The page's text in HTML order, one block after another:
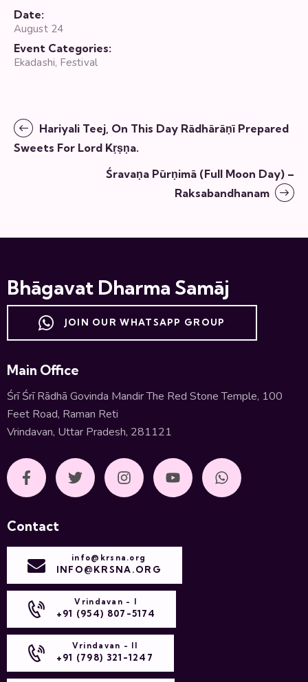
Date:
August 24
Event Categories:
Ekadashi, Festival
Hariyali Teej, On This Day Rādhārāṇī Prepared
Sweets For Lord Kṛṣṇa.
Śravaṇa Pūrṇimā (full Moon Day) –
Raksabandhanam
Bhāgavat Dharma Samāj
JOIN OUR WHATSAPP GROUP
Main Office
Śrī Śrī Rādhā Govinda Mandir The Red Stone Temple, 100
Feet Road, Raman Reti
Vrindavan, Uttar Pradesh, 281121
Contact
info@krsna.org
INFO@KRSNA.ORG
Vrindavan - I
+91 (954) 807-5174
Vrindavan - II
+91 (798) 321-1247